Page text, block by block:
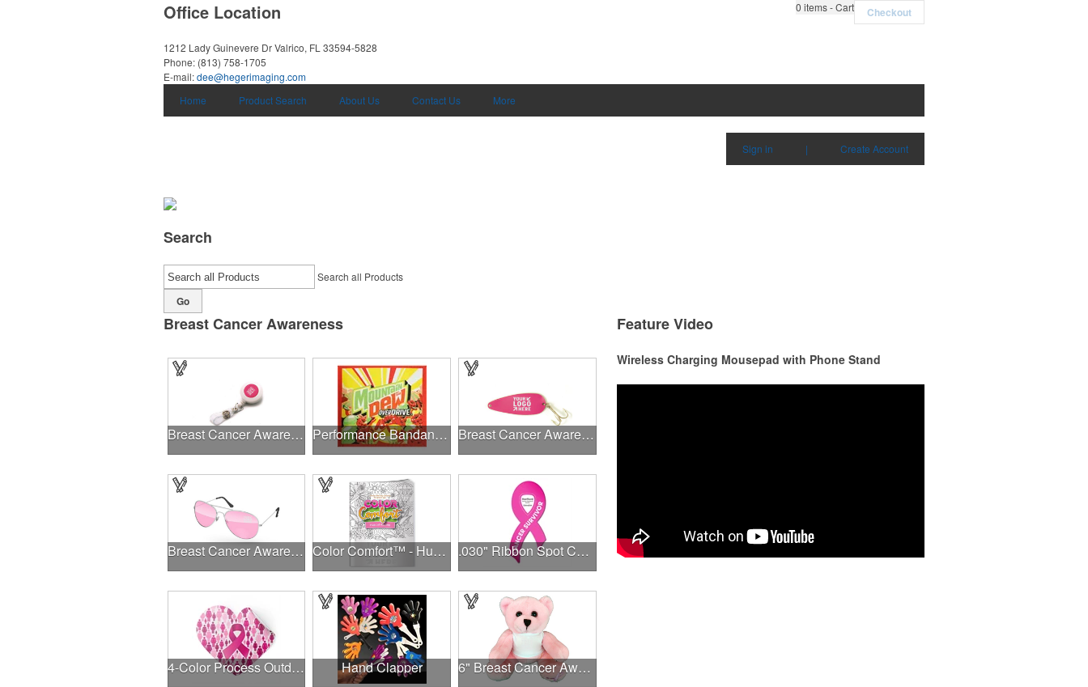
0 items - Cart Checkout
Office Location
1212 Lady Guinevere DrValrico, FL 33594-5828
Phone: (813) 758-1705
E-mail:dee@hegerimaging.com
Home
Product Search About Us Contact Us More
Sign in | Create Account
Search
Search all Products
Go
Breast Cancer Awareness
Breast Cancer Awareness Plastic Badge Reel Performance Bandanna 2-Way Stretch No-Sew 22"x22" Dye-Sub Breast Cancer Awareness Classic Spoon Fishing Lure
Breast Cancer Awareness Aviator Sunglasses w/1-color imprint Color Comfort™ - Hues of Healing .030" Ribbon Spot Color Outdoor Magnets - 3.375" x 7.5"
4-Color Process Outdoor Decals - White Vinyl Hand Clapper 6" Breast Cancer Awareness Bear
Feature Video
Wireless Charging Mousepad with Phone Stand